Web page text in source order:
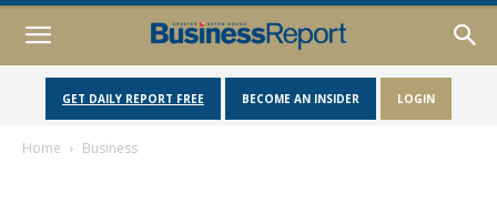
GET DAILY REPORT FREE BECOME AN INSIDER LOGIN
Home Business